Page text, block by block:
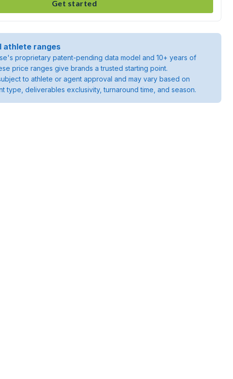
Get started
athlete ranges
proprietary patent-pending data model and 10+ years of
price ranges give brands a trusted starting point.
to athlete or agent approval and may vary based on
type, deliverables exclusivity, turnaround time, and season.